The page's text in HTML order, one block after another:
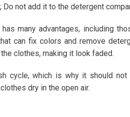
not add it to the detergent
many advantages, including
can fix colors and remove
clothes, making it look faded.
cycle, which is why it should not
dry in the open air.